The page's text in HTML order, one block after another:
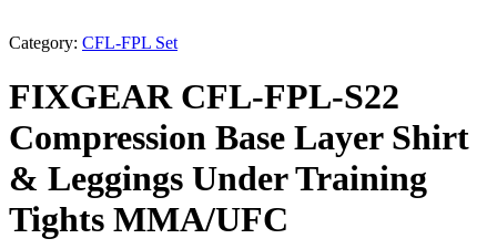
Category: CFL-FPL Set
FIXGEAR CFL-FPL-S22
Compression Base Layer Shirt
& Leggings Under Training
Tights MMA/UFC